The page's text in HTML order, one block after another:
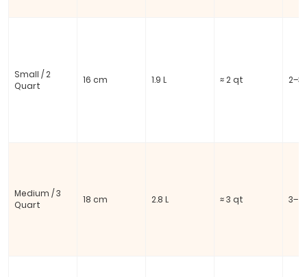
Small / 2
Quart
16 cm 1.9 L ≈ 2 qt 2–3
Medium / 3
Quart
18 cm 2.8 L ≈ 3 qt 3–4